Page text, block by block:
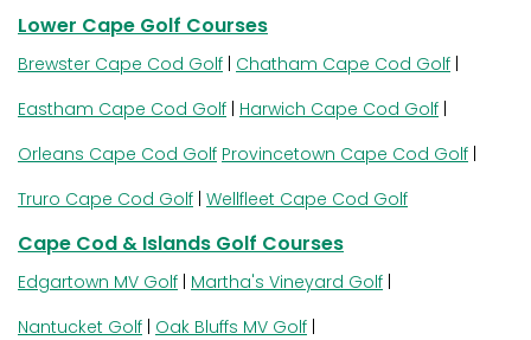
Lower Cape Golf Courses
Brewster Cape Cod Golf | Chatham Cape Cod Golf |
Eastham Cape Cod Golf | Harwich Cape Cod Golf |
Orleans Cape Cod Golf Provincetown Cape Cod Golf |
Truro Cape Cod Golf | Wellfleet Cape Cod Golf
Cape Cod & Islands Golf Courses
Edgartown MV Golf | Martha's Vineyard Golf |
Nantucket Golf | Oak Bluffs MV Golf |